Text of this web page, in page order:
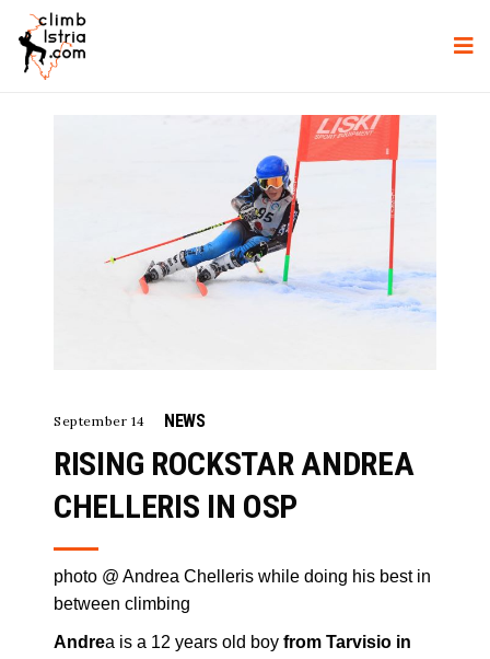
September 14 NEWS
RISING ROCKSTAR ANDREA
CHELLERIS IN OSP
photo @ Andrea Chelleris while doing his best in
between climbing
Andrea is a 12 years old boy from Tarvisio in